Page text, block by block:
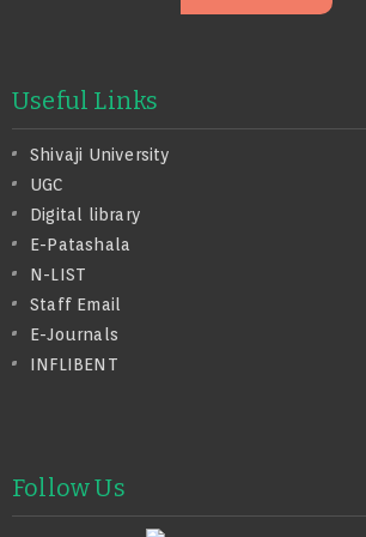
Useful Links
Shivaji University
UGC
Digital library
E-Patashala
N-LIST
Staff Email
E-Journals
INFLIBENT
Follow Us